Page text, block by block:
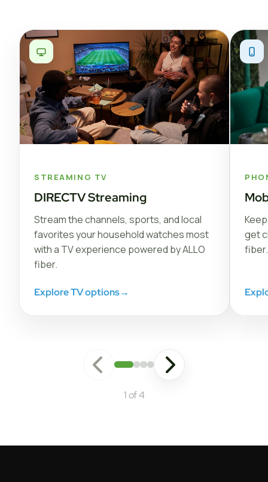
STREAMING TV
DIRECTV Streaming
Stream the channels, sports, and local
favorites your household watches most
with a TV experience powered by ALLO
fiber.
Explore TV options→
get
fiber.
1 of 4